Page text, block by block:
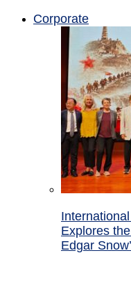
Corporate
Explores
Edgar